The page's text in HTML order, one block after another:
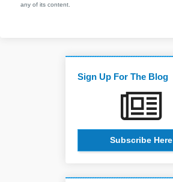
any of its content.
Sign Up For The Blog
Subscribe Here